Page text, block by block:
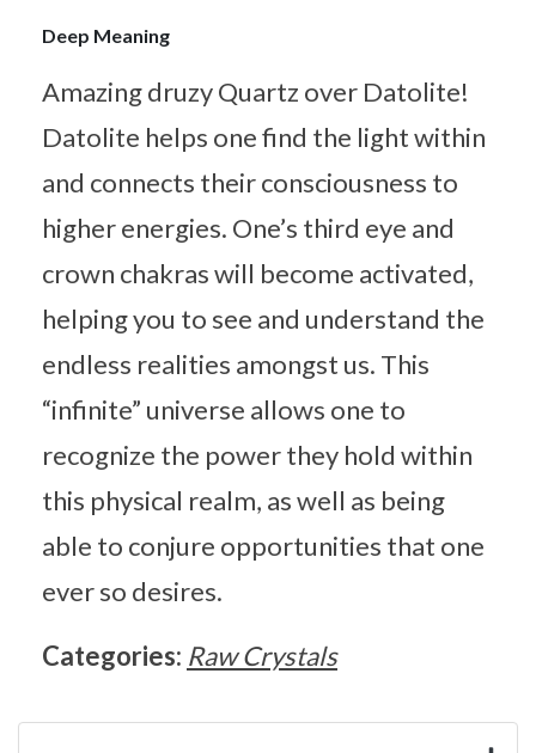
Deep Meaning
Amazing druzy Quartz over Datolite!
Datolite helps one find the light within
and connects their consciousness to
higher energies. One’s third eye and
crown chakras will become activated,
helping you to see and understand the
endless realities amongst us. This
“infinite” universe allows one to
recognize the power they hold within
this physical realm, as well as being
able to conjure opportunities that one
ever so desires.
Categories: Raw Crystals